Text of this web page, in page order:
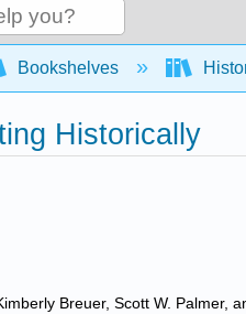
global hierarchy
Bookshelves
Historically
Breuer, Scott W. Palmer,